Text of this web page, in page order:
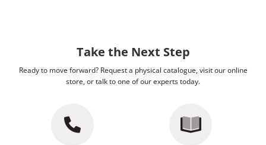
Take the Next Step
Ready to move forward? Request a physical catalogue, visit our online
store, or talk to one of our experts today.